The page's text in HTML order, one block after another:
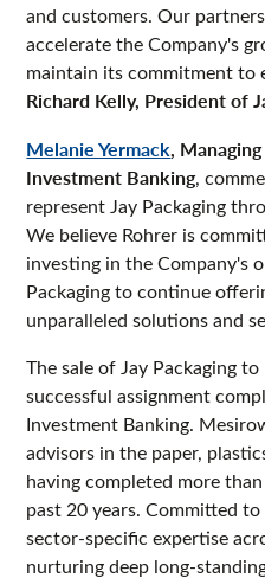
and customers. Our
accelerate the Company's
maintain its commitment to
Richard Kelly, President of
Melanie Yermack,
Investment Banking,
represent Jay Packaging
We believe Rohrer is
investing in the Company's
Packaging to continue
unparalleled solutions and
The sale of Jay Packaging
successful assignment
Investment Banking.
advisors in the paper,
having completed more
past 20 years. Committed
sector-specific expertise
nurturing deep long-